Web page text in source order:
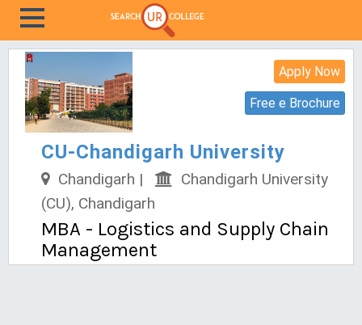
Apply Now
Free e Brochure
CU-Chandigarh University
Chandigarh |
Chandigarh University
(CU), Chandigarh
MBA - Logistics and Supply Chain
Management